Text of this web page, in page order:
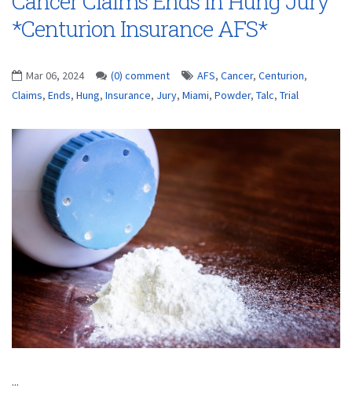
*Centurion Insurance AFS*
Mar 06, 2024 (0) comment AFS, Cancer, Centurion,
Claims, Ends, Hung, Insurance, Jury, Miami, Powder, Talc, Trial
...